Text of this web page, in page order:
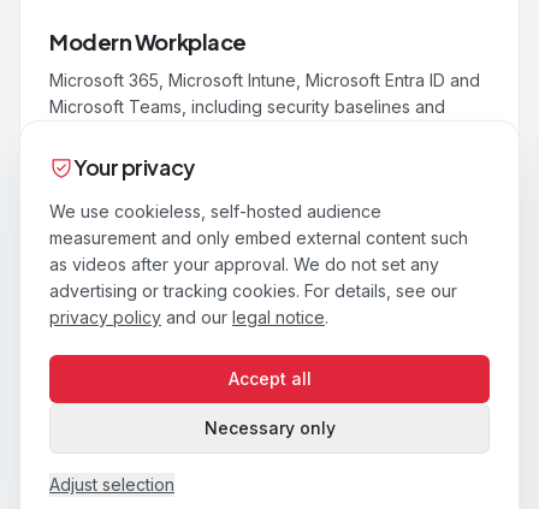
Modern Workplace
Microsoft 365, Microsoft Intune, Microsoft Entra ID and
Microsoft Teams, including security baselines and
Security & Compliance
Identity, endpoint and data security built on Zero Trust.
Access.
Your privacy
We use cookieless, self-hosted audience
measurement and only embed external content such
as videos after your approval. We do not set any
advertising or tracking cookies. For details, see our
privacy policy and our legal notice.
Accept all
Necessary only
Adjust selection